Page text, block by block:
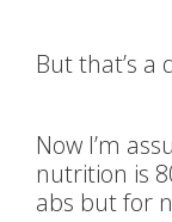
But that’s a
Now I’m
nutrition is
abs but for